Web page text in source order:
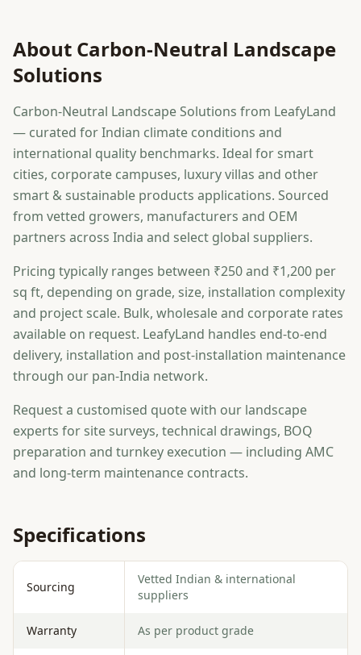
About Carbon-Neutral Landscape
Solutions
Carbon-Neutral Landscape Solutions from LeafyLand
— curated for Indian climate conditions and
international quality benchmarks. Ideal for smart
cities, corporate campuses, luxury villas and other
smart & sustainable products applications. Sourced
from vetted growers, manufacturers and OEM
partners across India and select global suppliers.
Pricing typically ranges between ₹250 and ₹1,200 per
sq ft, depending on grade, size, installation complexity
and project scale. Bulk, wholesale and corporate rates
available on request. LeafyLand handles end-to-end
delivery, installation and post-installation maintenance
through our pan-India network.
Request a customised quote with our landscape
experts for site surveys, technical drawings, BOQ
preparation and turnkey execution — including AMC
and long-term maintenance contracts.
Specifications
Sourcing
Vetted Indian & international
suppliers
Warranty As per product grade